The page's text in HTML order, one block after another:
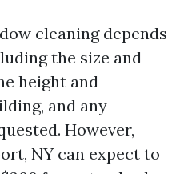
cleaning depends
the size and
height and
and any
However,
NY can expect to